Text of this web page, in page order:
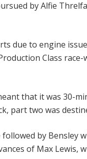
by Alfie
due to engine
Class
that it was 30-
part two was
by Bensley
of Max Lewis,